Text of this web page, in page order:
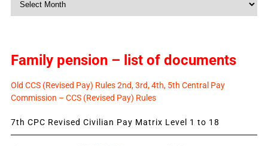
Family pension – list of documents
Old CCS (Revised Pay) Rules 2nd, 3rd, 4th, 5th Central Pay
Commission – CCS (Revised Pay) Rules
7th CPC Revised Civilian Pay Matrix Level 1 to 18